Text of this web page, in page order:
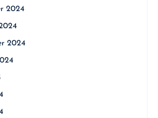
2024
2024